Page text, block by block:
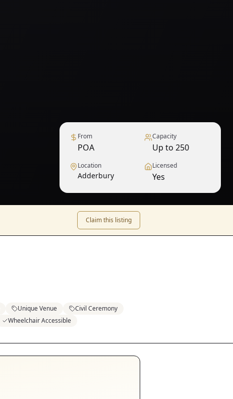
From
POA
Capacity
Up to 250
Location
Adderbury
Licensed
Yes
Claim this listing
Unique Venue
Civil Ceremony
Wheelchair Accessible